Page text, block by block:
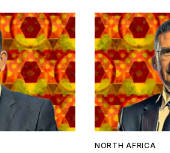
NORTH AFRICA